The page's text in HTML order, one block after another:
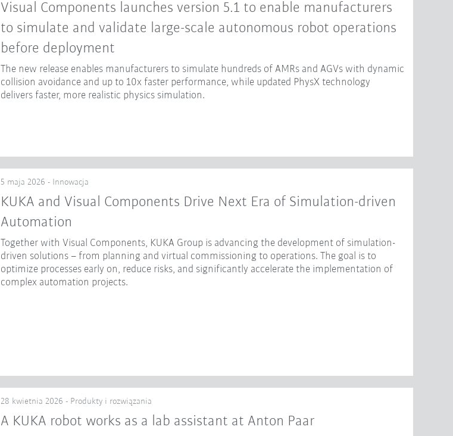
Visual Components launches version 5.1 to enable manufacturers
to simulate and validate large-scale autonomous robot operations
before deployment
The new release enables manufacturers to simulate hundreds of AMRs and AGVs with dynamic
collision avoidance and up to 10x faster performance, while updated PhysX technology
delivers faster, more realistic physics simulation.
5 maja 2026 - Innowacja
KUKA and Visual Components Drive Next Era of Simulation-driven
Automation
Together with Visual Components, KUKA Group is advancing the development of simulation-
driven solutions – from planning and virtual commissioning to operations. The goal is to
optimize processes early on, reduce risks, and significantly accelerate the implementation of
complex automation projects.
28 kwietnia 2026 - Produkty i rozwiązania
A KUKA robot works as a lab assistant at Anton Paar